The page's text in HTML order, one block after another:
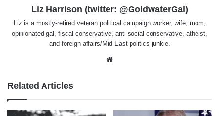
Liz Harrison (twitter: @GoldwaterGal)
Liz is a mostly-retired veteran political campaign worker, wife, mom,
opinionated gal, fiscal conservative, anti-social-conservative, atheist,
and foreign affairs/Mid-East politics junkie.
Related Articles